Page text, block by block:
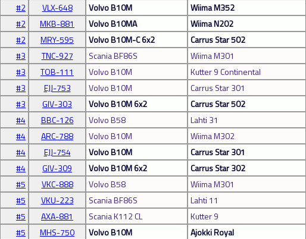
#2
VLX-648 Volvo B10M Wiima M352
#2
MKB-881 Volvo B10MA Wiima N202
#2
MRY-595 Volvo B10M-C 6x2 Carrus Star 502
#3
TNC-927 Scania BF86S Wiima M301
#3
TOB-111 Volvo B10M Kutter 9 Continental
#3
EJJ-753 Volvo B10M Carrus Star 301
#3
GIV-303 Volvo B10M 6x2 Carrus Star 502
#4
BBC-126 Volvo B58 Lahti 31
#4
ARC-788 Volvo B10M Wiima M302
#4
EJJ-754 Volvo B10M Carrus Star 301
#4
GIV-309 Volvo B10M 6x2 Carrus Star 302
#5
VKC-888 Volvo B58 Wiima M301
#5
VKU-223 Scania BF86S Lahti 11
#5
AXA-881 Scania K112 CL Kutter 9
#5
MHS-750 Volvo B10M Ajokki Royal